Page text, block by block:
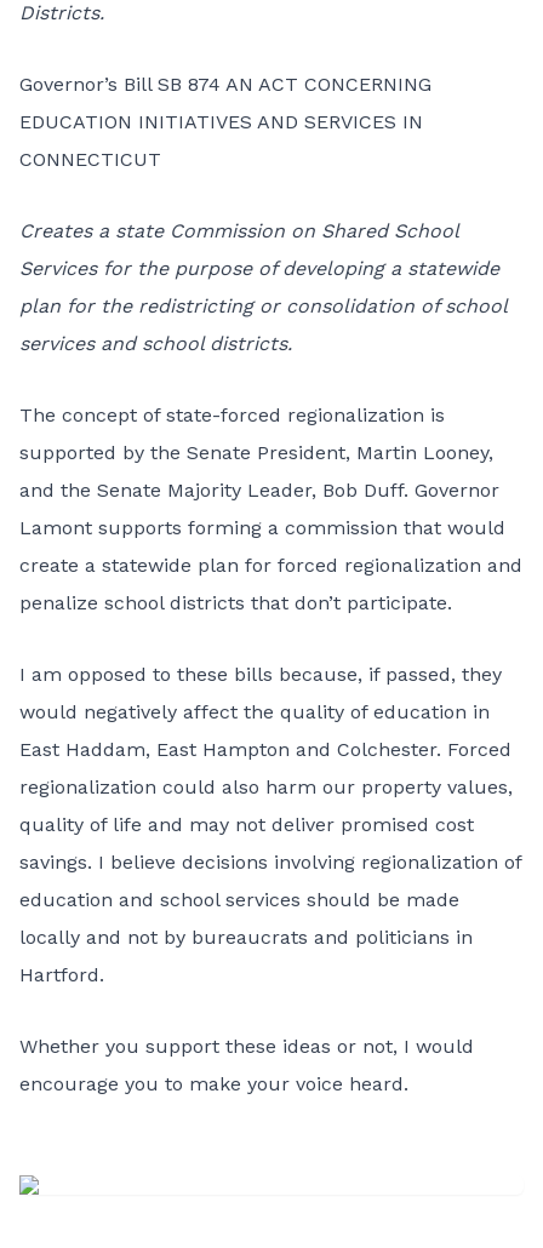
Districts.
Governor’s Bill SB 874 AN ACT CONCERNING
EDUCATION INITIATIVES AND SERVICES IN
CONNECTICUT
Creates a state Commission on Shared School
Services for the purpose of developing a statewide
plan for the redistricting or consolidation of school
services and school districts.
The concept of state-forced regionalization is
supported by the Senate President, Martin Looney,
and the Senate Majority Leader, Bob Duff. Governor
Lamont supports forming a commission that would
create a statewide plan for forced regionalization and
penalize school districts that don’t participate.
I am opposed to these bills because, if passed, they
would negatively affect the quality of education in
East Haddam, East Hampton and Colchester. Forced
regionalization could also harm our property values,
quality of life and may not deliver promised cost
savings. I believe decisions involving regionalization of
education and school services should be made
locally and not by bureaucrats and politicians in
Hartford.
Whether you support these ideas or not, I would
encourage you to make your voice heard.